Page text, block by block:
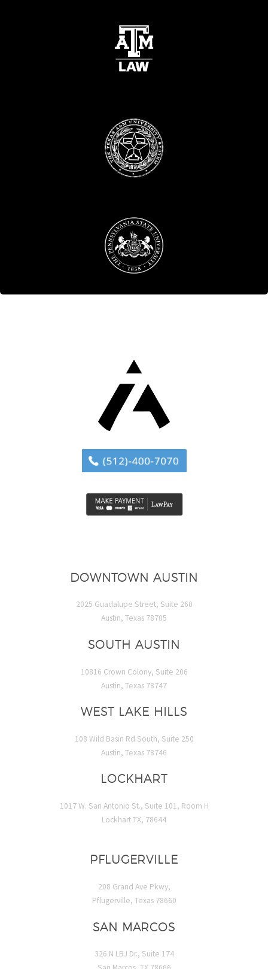
DOWNTOWN AUSTIN
2025 Guadalupe Street, Suite 260
Austin, Texas 78705
SOUTH AUSTIN
10816 Crown Colony, Suite 206
Austin, Texas 78747
WEST LAKE HILLS
108 Wild Basin Rd South, Suite 250
Austin, Texas 78746
LOCKHART
1017 W. San Antonio St., Suite 101, Room H
Lockhart TX, 78644
PFLUGERVILLE
208 Grand Ave Pkwy,
Pflugerville, Texas 78660
SAN MARCOS
326 N LBJ Dr., Suite 174